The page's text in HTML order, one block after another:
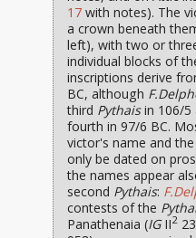
17 with notes). The
a crown beneath
left), with two or
individual blocks of
inscriptions derive
BC, although
third Pythaisin 106/5
fourth in 97/6 BC.
victor's name and
only be dated on
the names appear
second Pythais:
contests of the
Panathenaia (IGII2